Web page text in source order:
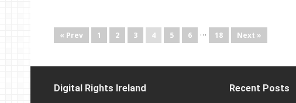
« Prev 1 2 3 4 5 6 … 18 Next »
Digital Rights Ireland Recent Posts